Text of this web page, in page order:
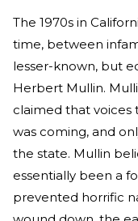
The 1970s in
time, between
lesser-known, but
Herbert Mullin.
claimed that voices
was coming, and
the state. Mullin
essentially been a
prevented horrific